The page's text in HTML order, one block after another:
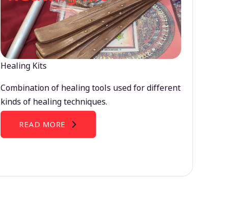
Healing Kits
Combination of healing tools used for different
kinds of healing techniques.
READ MORE